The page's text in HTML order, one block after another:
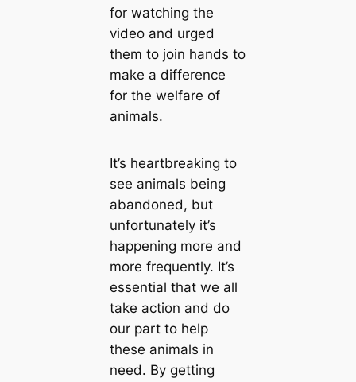
for watching the
video and urged
them to join hands to
make a difference
for the welfare of
animals.
It’s heartbreaking to
see animals being
abandoned, but
unfortunately it’s
happening more and
more frequently. It’s
essential that we all
take action and do
our part to help
these animals in
need. By getting